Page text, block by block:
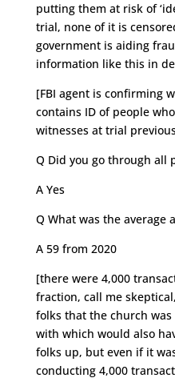
putting them at risk of
trial, none of it is
government is aiding
information like this in
[FBI agent is confirming
contains ID of people
witnesses at trial
Q Did you go through all
A Yes
Q What was the average
A 59 from 2020
[there were 4,000
fraction, call me
folks that the church
with which would also
folks up, but even if it
conducting 4,000